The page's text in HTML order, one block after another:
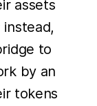
assets
to
by an
tokens